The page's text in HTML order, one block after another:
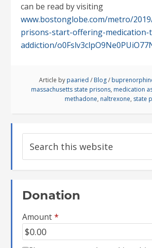
can be read by visiting
www.bostonglobe.com/metro/
prisons-start-offering-medication-
addiction/
Article by paaried / Blog/
massachusetts state prisons, medication
methadone, naltrexone, state
Donation
Amount *